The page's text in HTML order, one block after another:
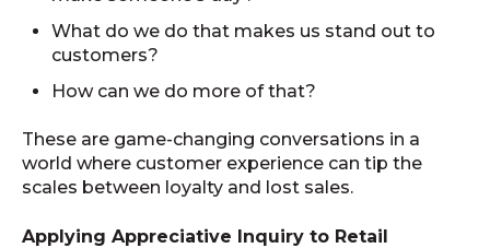
What do we do that makes us stand out to
customers?
How can we do more of that?
These are game-changing conversations in a
world where customer experience can tip the
scales between loyalty and lost sales.
Applying Appreciative Inquiry to Retail